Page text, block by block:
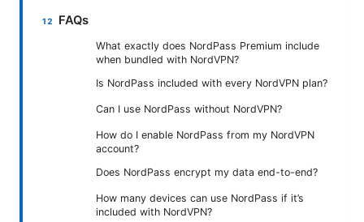
FAQs
What exactly does NordPass Premium include
when bundled with NordVPN?
Is NordPass included with every NordVPN plan?
Can I use NordPass without NordVPN?
How do I enable NordPass from my NordVPN
account?
Does NordPass encrypt my data end-to-end?
How many devices can use NordPass if it’s
included with NordVPN?